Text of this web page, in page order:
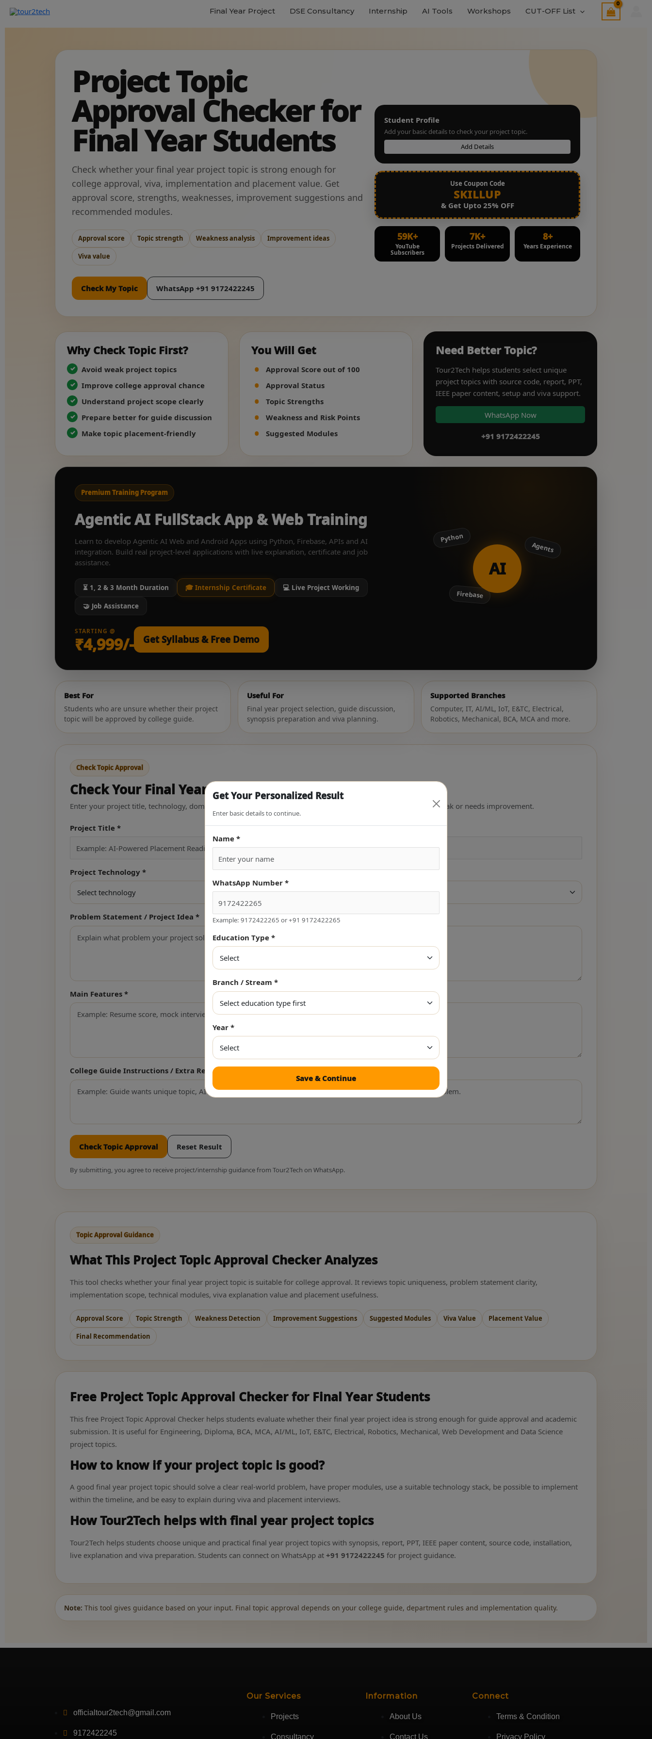
Final Year Project DSE Consultancy Internship AI Tools Workshops CUT-OFF List
Project Topic
Approval Checker for
Final Year Students
Check whether your final year project topic is strong enough for
college approval, viva, implementation and placement value. Get
approval score, strengths, weaknesses, improvement suggestions and
recommended modules.
Approval score Topic strength Weakness analysis Improvement ideas
Viva value
Check My Topic WhatsApp +91 9172422245
Student Profile
Add your basic details to check your project topic.
Add Details
Use Coupon Code
SKILLUP
& Get Upto 25% OFF
59K+
YouTube
Subscribers
7K+
Projects Delivered
8+
Years Experience
Why Check Topic First?
Avoid weak project topics
Improve college approval chance
Understand project scope clearly
Prepare better for guide discussion
Make topic placement-friendly
You Will Get
Approval Score out of 100
Approval Status
Topic Strengths
Weakness and Risk Points
Suggested Modules
Need Better Topic?
Tour2Tech helps students select unique
project topics with source code, report, PPT,
IEEE paper content, setup and viva support.
WhatsApp Now
+91 9172422245
Premium Training Program
Agentic AI FullStack App & Web Training
Learn to develop Agentic AI Web and Android Apps using Python, Firebase, APIs and AI
integration. Build real project-level applications with live explanation, certificate and job
assistance.
⏳ 1, 2 & 3 Month Duration 🎓 Internship Certificate 💻 Live Project Working
🤝 Job Assistance
STARTING @
₹4,999/- Get Syllabus & Free Demo
AI
Python
Firebase
Agents
Best For
Students who are unsure whether their project
topic will be approved by college guide.
Useful For
Final year project selection, guide discussion,
synopsis preparation and viva planning.
Supported Branches
Computer, IT, AI/ML, IoT, E&TC, Electrical,
Robotics, Mechanical, BCA, MCA and more.
Check Topic Approval
Check Your Final Year Project Topic
Enter your project title, technology, domain and basic idea. The tool will tell you whether your topic is strong, weak or needs improvement.
Project Title *
Project Technology * Project Domain *
Problem Statement / Project Idea *
Main Features *
College Guide Instructions / Extra Requirement
Check Topic Approval Reset Result
By submitting, you agree to receive project/internship guidance from Tour2Tech on WhatsApp.
Topic Approval Guidance
What This Project Topic Approval Checker Analyzes
This tool checks whether your final year project topic is suitable for college approval. It reviews topic uniqueness, problem statement clarity,
implementation scope, technical modules, viva explanation value and placement usefulness.
Approval Score Topic Strength Weakness Detection Improvement Suggestions Suggested Modules Viva Value Placement Value
Final Recommendation
Free Project Topic Approval Checker for Final Year Students
This free Project Topic Approval Checker helps students evaluate whether their final year project idea is strong enough for guide approval and academic
submission. It is useful for Engineering, Diploma, BCA, MCA, AI/ML, IoT, E&TC, Electrical, Robotics, Mechanical, Web Development and Data Science
project topics.
How to know if your project topic is good?
A good final year project topic should solve a clear real-world problem, have proper modules, use a suitable technology stack, be possible to implement
within the timeline, and be easy to explain during viva and placement interviews.
How Tour2Tech helps with final year project topics
Tour2Tech helps students choose unique and practical final year project topics with synopsis, report, PPT, IEEE paper content, source code, installation,
live explanation and viva preparation. Students can connect on WhatsApp at+91 9172422245 for project guidance.
Note: This tool gives guidance based on your input. Final topic approval depends on your college guide, department rules and implementation quality.
Get Your Personalized Result
Enter basic details to continue.
Name *
WhatsApp Number *
Example: 9172422265 or +91 9172422265
Education Type *
Branch / Stream *
Year *
Save & Continue
officialtour2tech@gmail.com
9172422245
Our Services
Projects
Consultancy
Information
About Us
Contact Us
Connect
Terms & Condition
Privacy Policy